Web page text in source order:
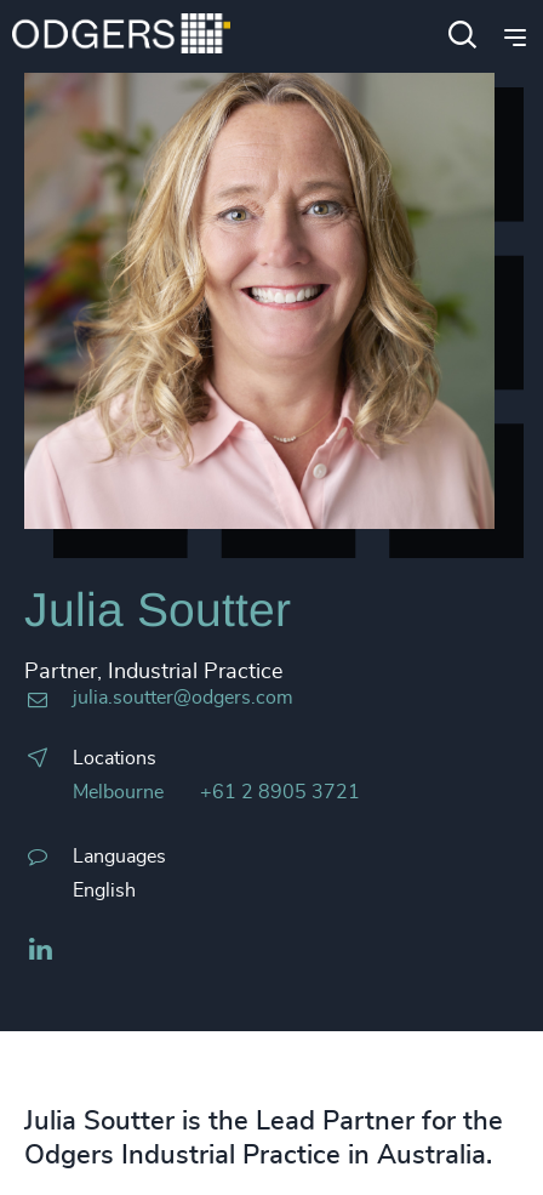
Julia Soutter
Partner, Industrial Practice
julia.soutter@odgers.com
Locations
Melbourne
+61 2 8905 3721
Languages
English
Julia Soutter is the Lead Partner for the
Odgers Industrial Practice in Australia.